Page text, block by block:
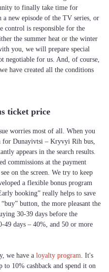
to finally take time for
new episode of the TV series, or
control is responsible for the
the summer heat or the winter
you, we will prepare special
negotiable for us. And, of course,
have created all the conditions
ticket price
worries most of all. When you
for Dunayivtsi – Kryvyi Rih bus,
appears in the search results.
commissions at the payment
on the screen. We try to keep
a flexible bonus program
booking” really helps to save
button, the more pleasant the
30-39 days before the
49 days – 40%, and 50 or more
we have a loyalty program. It's
10% cashback and spend it on